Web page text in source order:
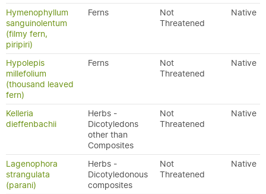
Hymenophyllum
sanguinolentum
(filmy fern,
piripiri)
Ferns
Not
Threatened
Native
Hypolepis
millefolium
(thousand leaved
fern)
Ferns
Not
Threatened
Native
Kelleria
dieffenbachii
Herbs -
Dicotyledons
other than
Composites
Not
Threatened
Native
Lagenophora
strangulata
(parani)
Herbs -
Dicotyledonous
composites
Not
Threatened
Native